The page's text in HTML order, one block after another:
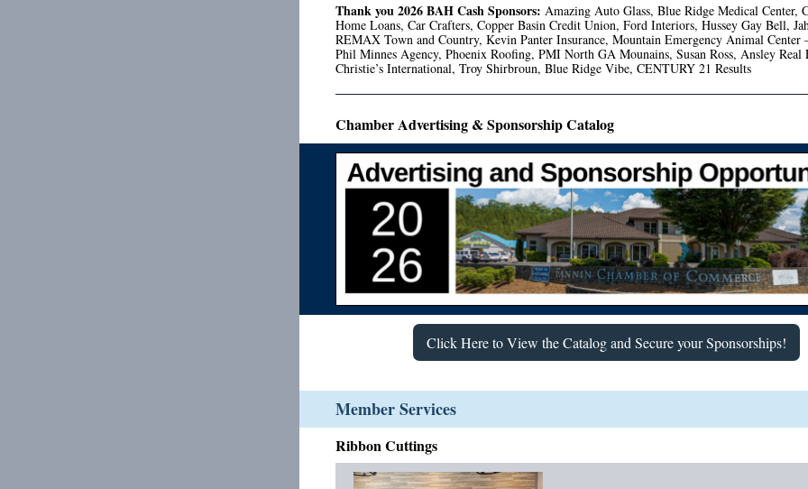
Thank you 2026 BAH Cash Sponsors: Amazing Auto Glass, Blue Ridge Medical Center,
Home Loans, Car Crafters, Copper Basin Credit Union, Ford Interiors, Hussey Gay Bell,
REMAX Town and Country, Kevin Panter Insurance, Mountain Emergency Animal Center
Phil Minnes Agency, Phoenix Roofing, PMI North GA Mounains, Susan Ross, Ansley Real
Christie’s International, Troy Shirbroun, Blue Ridge Vibe, CENTURY 21 Results
Chamber Advertising & Sponsorship Catalog
Click Here to View the Catalog and Secure your Sponsorships!
Member Services
Ribbon Cuttings